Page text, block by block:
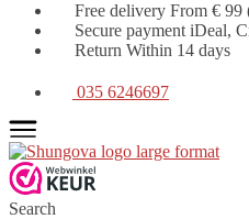
Free delivery From €
Secure payment iDeal,
Return Within 14 days
035 6246697
Search